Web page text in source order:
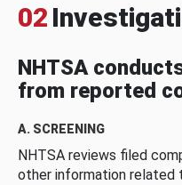
02
NHTSA
from reported
A. SCREENING
NHTSA reviews filed
other information